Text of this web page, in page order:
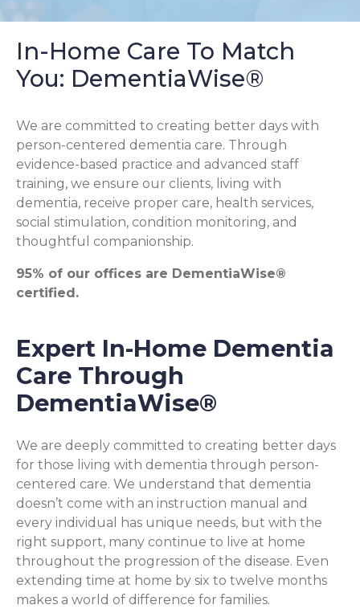
In-Home Care To Match
You: DementiaWise®
We are committed to creating better days with
person-centered dementia care. Through
evidence-based practice and advanced staff
training, we ensure our clients, living with
dementia, receive proper care, health services,
social stimulation, condition monitoring, and
thoughtful companionship.
95% of our offices are DementiaWise®
certified.
Expert In-Home Dementia
Care Through
DementiaWise®
We are deeply committed to creating better days
for those living with dementia through person-
centered care. We understand that dementia
doesn’t come with an instruction manual and
every individual has unique needs, but with the
right support, many continue to live at home
throughout the progression of the disease. Even
extending time at home by six to twelve months
makes a world of difference for families.